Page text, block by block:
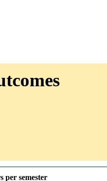
per semester